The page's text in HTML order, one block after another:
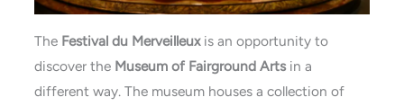
The Festival du Merveilleuxis an opportunity to
discover the Museum of Fairground Artsin a
different way. The museum houses a collection of